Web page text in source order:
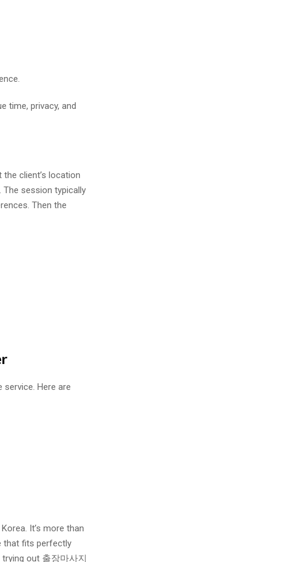
time, privacy, and
client’s location
The session typically
Then the
Here are
It’s more than
that fits perfectly
out 출장마사지